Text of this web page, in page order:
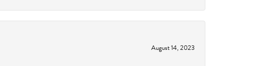
August 14, 2023